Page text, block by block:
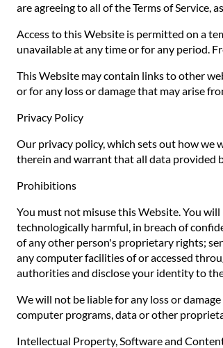
are agreeing to all of the Terms of Service,
Access to this Website is permitted on a
unavailable at any time or for any period.
This Website may contain links to other
or for any loss or damage that may arise
Privacy Policy
Our privacy policy, which sets out how we
therein and warrant that all data provided
Prohibitions
You must not misuse this Website. You
technologically harmful, in breach of
of any other person's proprietary rights;
any computer facilities of or accessed
authorities and disclose your identity to
We will not be liable for any loss or
computer programs, data or other
Intellectual Property, Software and